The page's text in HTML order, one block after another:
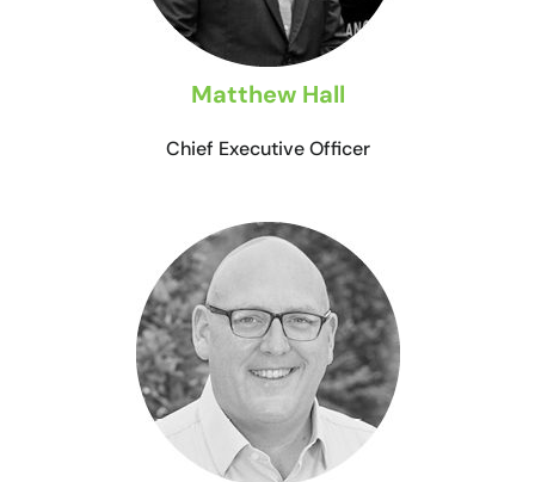
Matthew Hall
Chief Executive Officer